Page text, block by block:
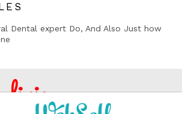
Dental expert Do, And Also Just how